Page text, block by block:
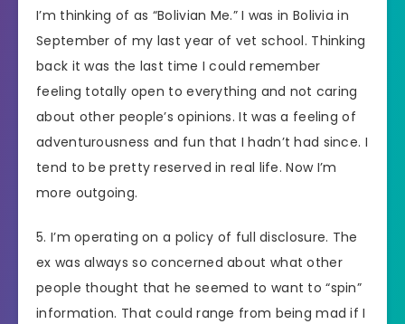
I’m thinking of as “Bolivian Me.” I was in Bolivia in
September of my last year of vet school. Thinking
back it was the last time I could remember
feeling totally open to everything and not caring
about other people’s opinions. It was a feeling of
adventurousness and fun that I hadn’t had since. I
tend to be pretty reserved in real life. Now I’m
more outgoing.
5. I’m operating on a policy of full disclosure. The
ex was always so concerned about what other
people thought that he seemed to want to “spin”
information. That could range from being mad if I